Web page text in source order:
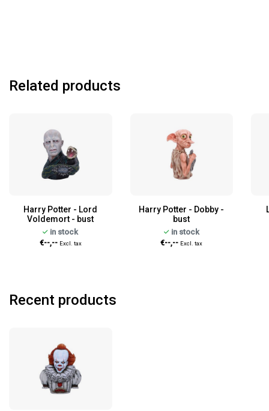
Related products
Harry Potter - Lord
Voldemort - bust
in stock
€--,-- Excl. tax
Harry Potter - Dobby -
bust
in stock
€--,-- Excl. tax
Recent products